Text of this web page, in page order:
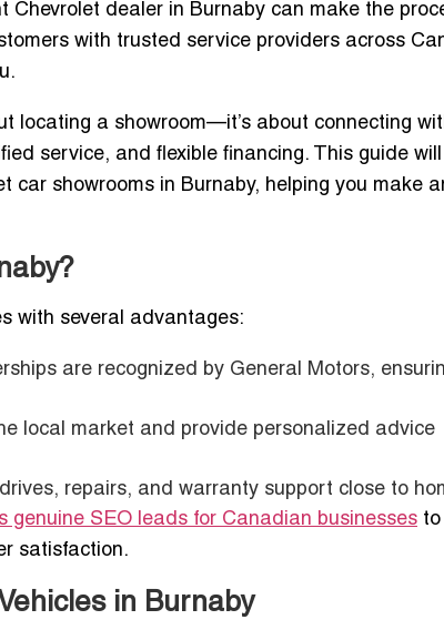
dealer in Burnaby can make the
with trusted service providers across
locating a showroom—it’s about connecting
service, and flexible financing. This guide
car showrooms in Burnaby, helping you make
with several advantages:
are recognized by General Motors,
local market and provide personalized advice
repairs, and warranty support close to
genuine SEO leads for Canadian businesses to
satisfaction.
in Burnaby